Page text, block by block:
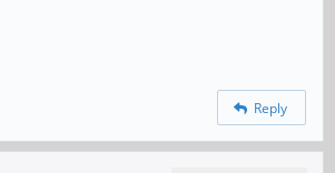
Reply